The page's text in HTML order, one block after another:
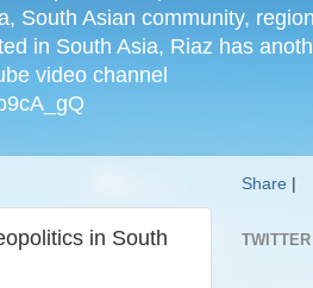
South Asian community,
in South Asia, Riaz has
video channel
in South
Share